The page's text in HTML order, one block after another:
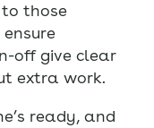
those
off give clear
extra work.
ready, and